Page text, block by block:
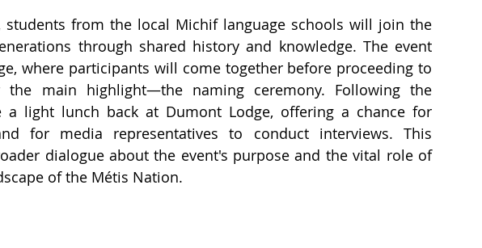
students from the local Michif language schools will join the
through shared history and knowledge. The event
where participants will come together before proceeding to
main highlight—the naming ceremony. Following the
a light lunch back at Dumont Lodge, offering a chance for
for media representatives to conduct interviews. This
dialogue about the event's purpose and the vital role of
of the Métis Nation.